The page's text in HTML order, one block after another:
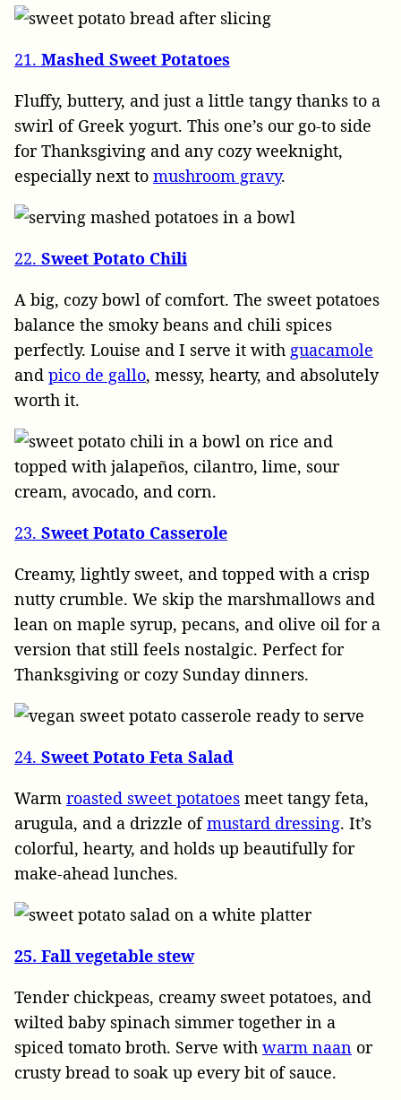
21. Mashed Sweet Potatoes
Fluffy, buttery, and just a little tangy thanks to a
swirl of Greek yogurt. This one’s our go-to side
for Thanksgiving and any cozy weeknight,
especially next to mushroom gravy.
22. Sweet Potato Chili
A big, cozy bowl of comfort. The sweet potatoes
balance the smoky beans and chili spices
perfectly. Louise and I serve it with guacamole
and pico de gallo, messy, hearty, and absolutely
worth it.
23. Sweet Potato Casserole
Creamy, lightly sweet, and topped with a crisp
nutty crumble. We skip the marshmallows and
lean on maple syrup, pecans, and olive oil for a
version that still feels nostalgic. Perfect for
Thanksgiving or cozy Sunday dinners.
24. Sweet Potato Feta Salad
Warm roasted sweet potatoes meet tangy feta,
arugula, and a drizzle ofmustard dressing. It’s
colorful, hearty, and holds up beautifully for
make-ahead lunches.
25. Fall vegetable stew
Tender chickpeas, creamy sweet potatoes, and
wilted baby spinach simmer together in a
spiced tomato broth. Serve with warm naan or
crusty bread to soak up every bit of sauce.